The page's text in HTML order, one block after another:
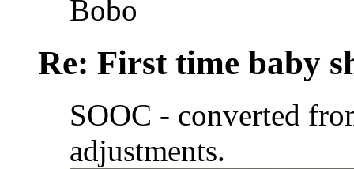
Bobo
Re: First time baby
SOOC - converted
adjustments.